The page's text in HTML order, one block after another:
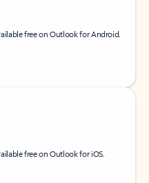
free on Outlook for Android.
free on Outlook for iOS.